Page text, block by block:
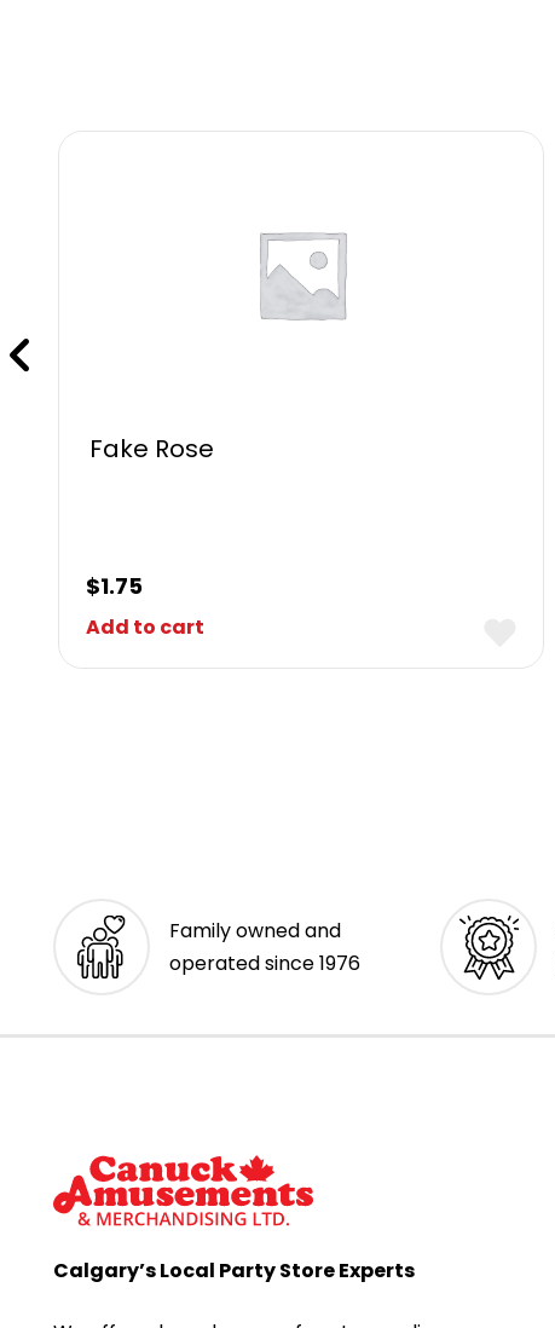
Fake Rose
$1.75
Add to cart
Family owned and
operated since 1976
Calgary’s Local Party Store Experts